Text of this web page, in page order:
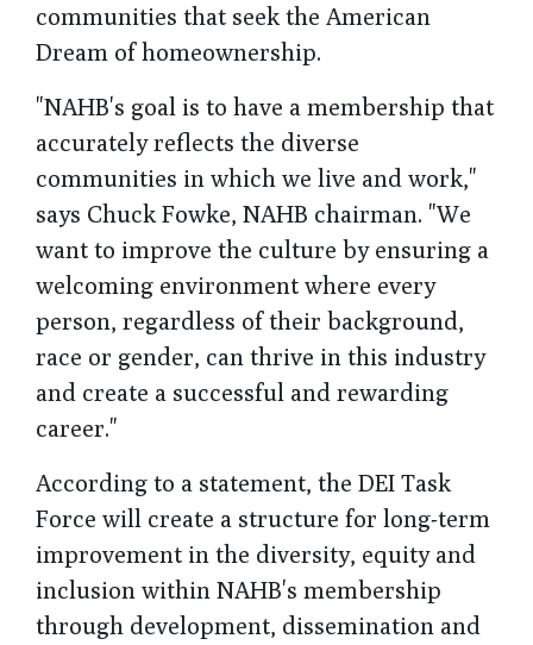
communities that seek the American
Dream of homeownership.
"NAHB's goal is to have a membership that
accurately reflects the diverse
communities in which we live and work,"
says Chuck Fowke, NAHB chairman. "We
want to improve the culture by ensuring a
welcoming environment where every
person, regardless of their background,
race or gender, can thrive in this industry
and create a successful and rewarding
career."
According to a statement, the DEI Task
Force will create a structure for long-term
improvement in the diversity, equity and
inclusion within NAHB's membership
through development, dissemination and